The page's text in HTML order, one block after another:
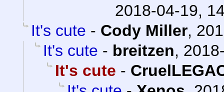
2018-04-19,
It's cute - Cody Miller,
It's cute - breitzen,
It's cute -